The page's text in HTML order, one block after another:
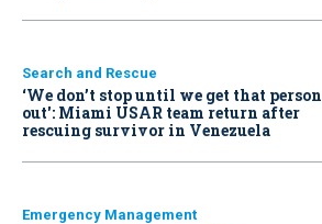
Search and Rescue
‘We don’t stop until we get that person
out': Miami USAR team return after
rescuing survivor in Venezuela
Emergency Management